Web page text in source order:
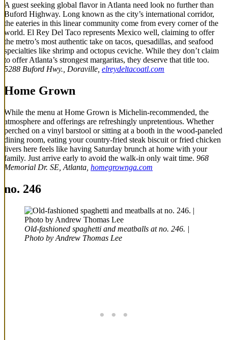
A guest seeking global flavor in Atlanta need look no further than
Buford Highway. Long known as the city’s international corridor,
the eateries in this linear community come from every corner of the
world. El Rey Del Taco represents Mexico well, claiming to offer
the metro’s most authentic take on tacos, quesadillas, and seafood
specialties like shrimp and octopus ceviche. While they don’t claim
to offer Atlanta’s strongest margaritas, they deserve that title too.
5288 Buford Hwy., Doraville, elreydeltacoatl.com
Home Grown
While the menu at Home Grown is Michelin-recommended, the
atmosphere and offerings are refreshingly unpretentious. Whether
perched on a vinyl barstool or sitting at a booth in the wood-paneled
dining room, eating your country-fried steak biscuit or fried chicken
livers here feels like having Saturday brunch at home with your
family. Just arrive early to avoid the walk-in only wait time. 968
Memorial Dr. SE, Atlanta, homegrownga.com
no. 246
Old-fashioned spaghetti and meatballs at no. 246. |
Photo by Andrew Thomas Lee